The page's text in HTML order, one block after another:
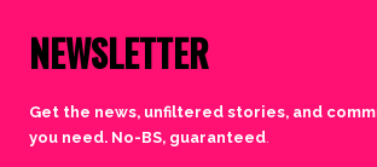
NEWSLETTER
Get the news, unfiltered stories, and
you need. No-BS, guaranteed.